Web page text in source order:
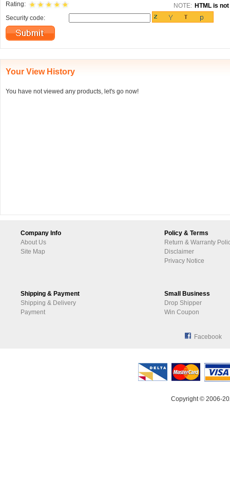
Rating: NOTE: HTML is
Security code:
Your View History
You have not viewed any products, let's go now!
Company Info
About Us
Site Map
Policy & Terms
Return & Warranty
Disclaimer
Privacy Notice
Shipping & Payment
Shipping & Delivery
Payment
Small Business
Drop Shipper
Win Coupon
Facebook
Copyright © 2006-